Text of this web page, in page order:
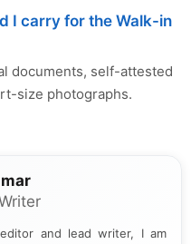
I carry for the Walk-in
documents, self-attested
size photographs.
and lead writer, I am